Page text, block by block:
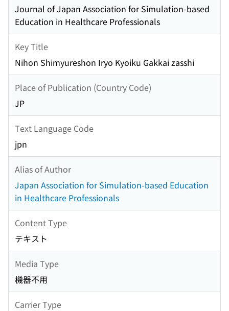
Journal of Japan Association for Simulation-based
Education in Healthcare Professionals
Key Title
Nihon Shimyureshon Iryo Kyoiku Gakkai zasshi
Place of Publication (Country Code)
JP
Text Language Code
jpn
Alias of Author
Japan Association for Simulation-based Education
in Healthcare Professionals
Content Type
テキスト
Media Type
機器不用
Carrier Type